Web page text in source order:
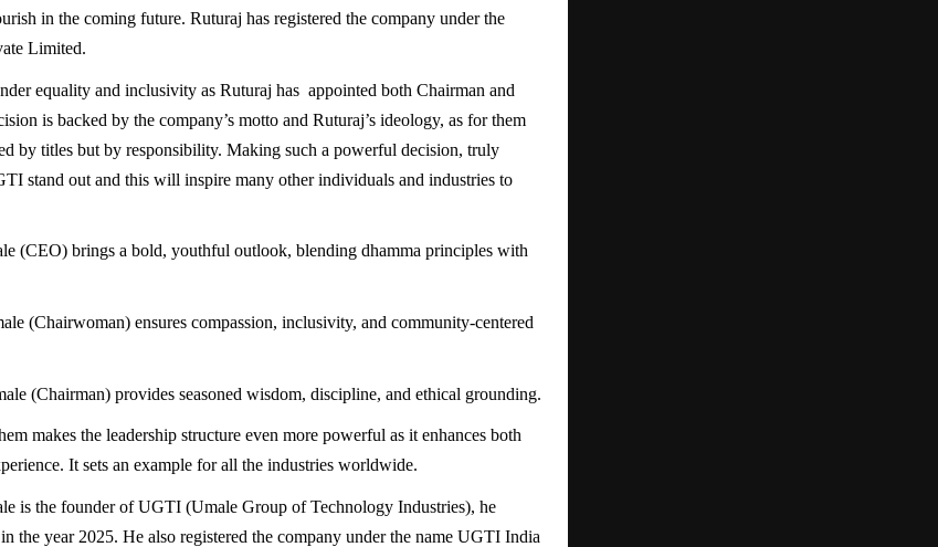
in the coming future. Ruturaj has registered the company under the
Limited.
equality and inclusivity as Ruturaj has appointed both Chairman and
is backed by the company’s motto and Ruturaj’s ideology, as for them
by titles but by responsibility. Making such a powerful decision, truly
stand out and this will inspire many other individuals and industries to
(CEO) brings a bold, youthful outlook, blending dhamma principles with
(Chairwoman) ensures compassion, inclusivity, and community-centered
(Chairman) provides seasoned wisdom, discipline, and ethical grounding.
makes the leadership structure even more powerful as it enhances both
It sets an example for all the industries worldwide.
is the founder of UGTI (Umale Group of Technology Industries), he
the year 2025. He also registered the company under the name UGTI India